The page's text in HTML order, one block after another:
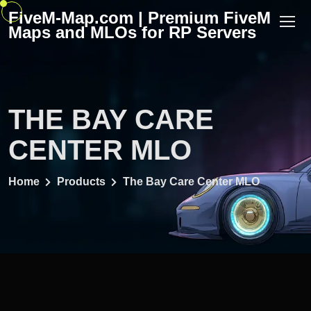
Skip
FiveM-Map.com | Premium FiveM
Maps and MLOs for RP Servers
THE BAY CARE
CENTER MLO
Home Products The Bay Care Center MLO